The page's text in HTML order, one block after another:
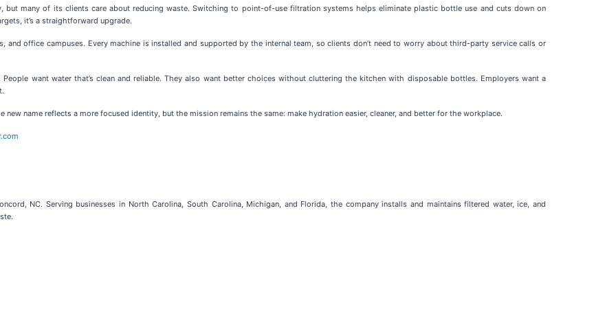
but many of its clients care about reducing waste. Switching to point-of-use filtration systems helps eliminate plastic bottle use and cuts down on
it’s a straightforward upgrade.
office campuses. Every machine is installed and supported by the internal team, so clients don’t need to worry about third-party service calls or
want water that’s clean and reliable. They also want better choices without cluttering the kitchen with disposable bottles. Employers want a
name reflects a more focused identity, but the mission remains the same: make hydration easier, cleaner, and better for the workplace.
NC. Serving businesses in North Carolina, South Carolina, Michigan, and Florida, the company installs and maintains filtered water, ice, and